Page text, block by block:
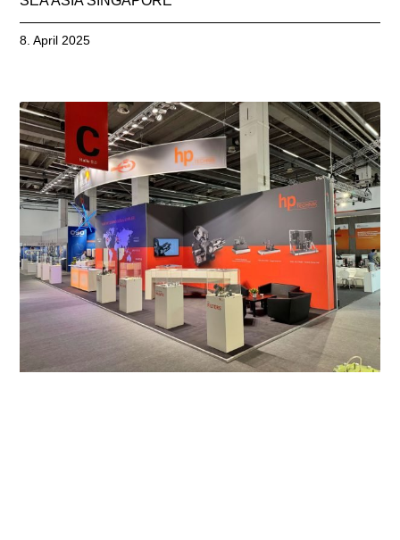
8. April 2025